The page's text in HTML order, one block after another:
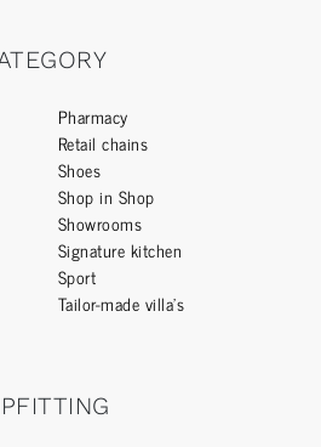
Pharmacy
Retail chains
Shoes
Shop in Shop
Showrooms
Signature kitchen
Sport
Tailor-made villa’s